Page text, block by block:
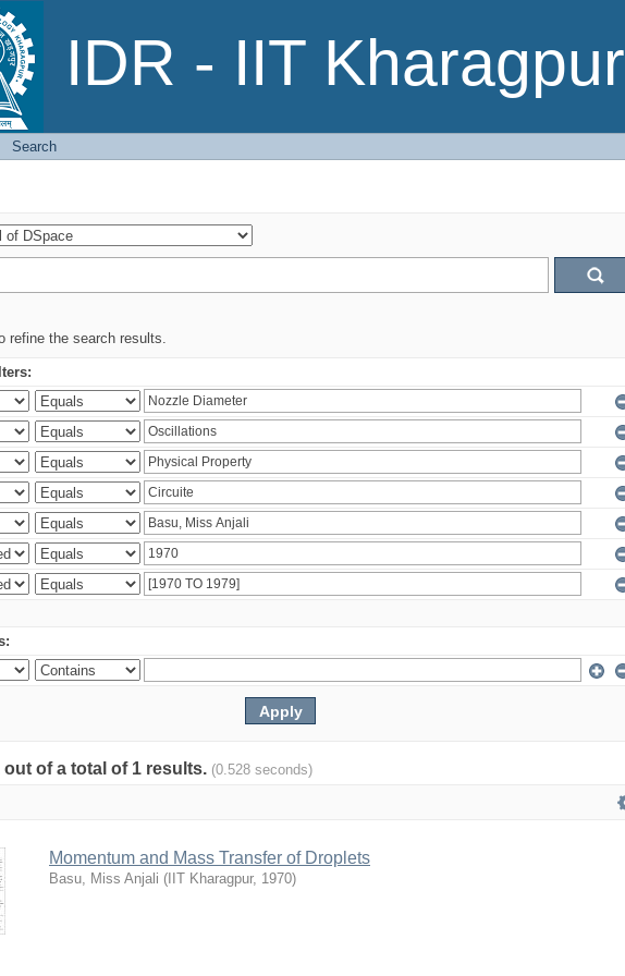
IDR - IIT Kharagpur
Search
refine the search results.
of a total of 1 results. (0.528 seconds)
Momentum and Mass Transfer of Droplets
Basu, Miss Anjali ( IIT Kharagpur, 1970)